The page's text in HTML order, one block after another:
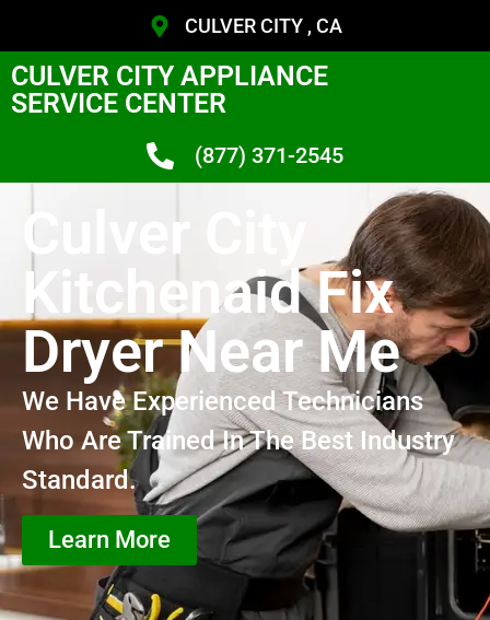
CULVER CITY , CA
CULVER CITY APPLIANCE
SERVICE CENTER
(877) 371-2545
Culver City
Kitchenaid Fix
Dryer Near Me
We Have Experienced Technicians
Who Are Trained In The Best Industry
Standard.
Learn More